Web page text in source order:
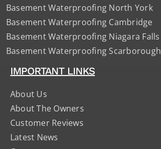
Basement Waterproofing North York
Basement Waterproofing Cambridge
Basement Waterproofing Niagara Falls
Basement Waterproofing Scarborough
IMPORTANT LINKS
About Us
About The Owners
Customer Reviews
Latest News